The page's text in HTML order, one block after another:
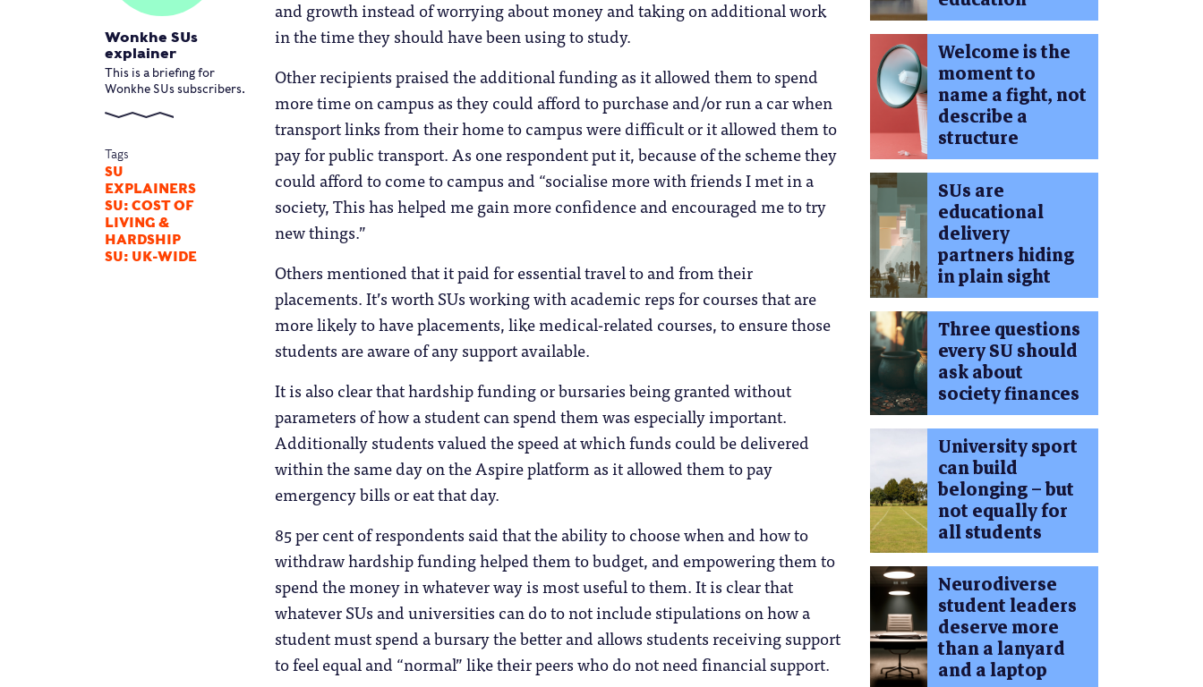
Wonkhe SUs
explainer
This is a briefing for
Wonkhe SUs subscribers.
Tags
SU
EXPLAINERS
SU: COST OF
LIVING &
HARDSHIP
SU: UK-WIDE
and growth instead of worrying about money and taking on additional work
in the time they should have been using to study.
Other recipients praised the additional funding as it allowed them to spend
more time on campus as they could afford to purchase and/or run a car when
transport links from their home to campus were difficult or it allowed them to
pay for public transport. As one respondent put it, because of the scheme they
could afford to come to campus and “socialise more with friends I met in a
society, This has helped me gain more confidence and encouraged me to try
new things.”
Others mentioned that it paid for essential travel to and from their
placements. It’s worth SUs working with academic reps for courses that are
more likely to have placements, like medical-related courses, to ensure those
students are aware of any support available.
It is also clear that hardship funding or bursaries being granted without
parameters of how a student can spend them was especially important.
Additionally students valued the speed at which funds could be delivered
within the same day on the Aspire platform as it allowed them to pay
emergency bills or eat that day.
85 per cent of respondents said that the ability to choose when and how to
withdraw hardship funding helped them to budget, and empowering them to
spend the money in whatever way is most useful to them. It is clear that
whatever SUs and universities can do to not include stipulations on how a
student must spend a bursary the better and allows students receiving support
to feel equal and “normal” like their peers who do not need financial support.
Welcome is the
moment to
name a fight, not
describe a
structure
SUs are
educational
delivery
partners hiding
in plain sight
Three questions
every SU should
ask about
society finances
University sport
can build
belonging – but
not equally for
all students
Neurodiverse
student leaders
deserve more
than a lanyard
and a laptop